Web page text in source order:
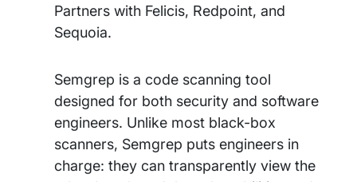
Partners with Felicis, Redpoint, and
Sequoia.
Semgrep is a code scanning tool
designed for both security and software
engineers. Unlike most black-box
scanners, Semgrep puts engineers in
charge: they can transparently view the